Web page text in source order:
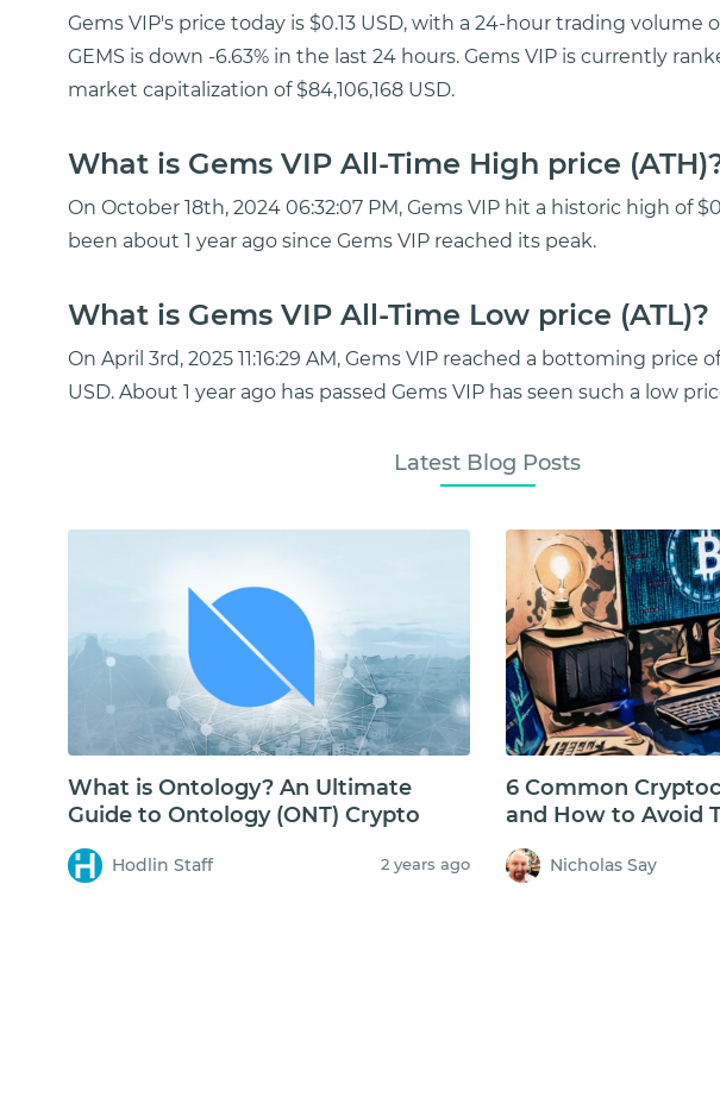
Gems VIP's price today is $0.13 USD, with a 24-hour trading volume
GEMS is down -6.63% in the last 24 hours. Gems VIP is currently
market capitalization of $84,106,168 USD.
What is Gems VIP All-Time High price
On October 18th, 2024 06:32:07 PM, Gems VIP hit a historic high of
been about 1 year ago since Gems VIP reached its peak.
What is Gems VIP All-Time Low price (ATL)?
On April 3rd, 2025 11:16:29 AM, Gems VIP reached a bottoming price
USD. About 1 year ago has passed Gems VIP has seen such a low
Latest Blog Posts
What is Ontology? An Ultimate
Guide to Ontology (ONT) Crypto
Hodlin Staff 2 years ago
6 Common
and How to Avoid
Nicholas Say